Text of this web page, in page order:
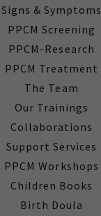
Signs & Symptoms
PPCM Screening
PPCM-Research
PPCM Treatment
The Team
Our Trainings
Collaborations
Support Services
PPCM Workshops
Children Books
Birth Doula